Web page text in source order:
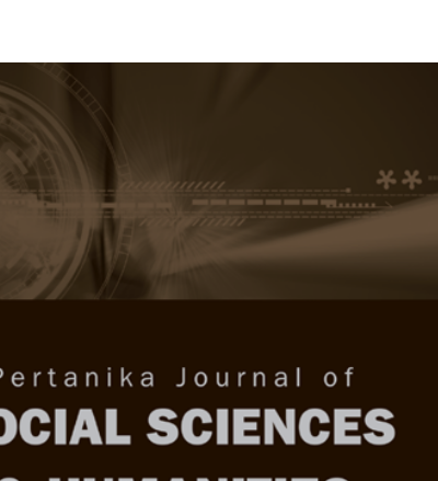
PERTANIKA
e-ISSN 2231-8534
ISSN 0128-7702
Articles & Issues Submit Your Manuscript
/ Regular Issue / JSSH Vol. 29 (1) Mar. 2021 /